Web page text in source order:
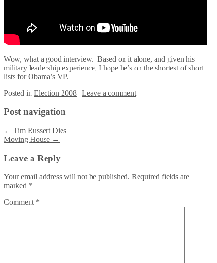
Wow, what a good interview. Based on it alone, and given his
military leadership experience, I hope he’s on the shortest of short
lists for Obama’s VP.
Posted in Election 2008 | Leave a comment
Post navigation
← Tim Russert Dies
Moving House →
Leave a Reply
Your email address will not be published. Required fields are
marked *
Comment *